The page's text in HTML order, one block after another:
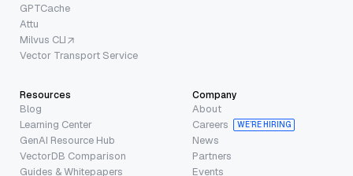
GPTCache
Attu
Milvus CLI
Vector Transport Service
Resources
Blog
Learning Center
GenAI Resource Hub
VectorDB Comparison
Guides & Whitepapers
Company
About
Careers
WE’RE HIRING
News
Partners
Events